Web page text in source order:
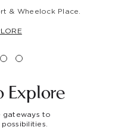
& Wheelock Place.
Explore
gateways to